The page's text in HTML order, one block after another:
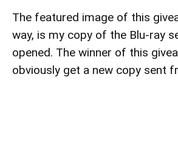
The featured image of this
way, is my copy of the Blu-ray
opened. The winner of this
obviously get a new copy sent